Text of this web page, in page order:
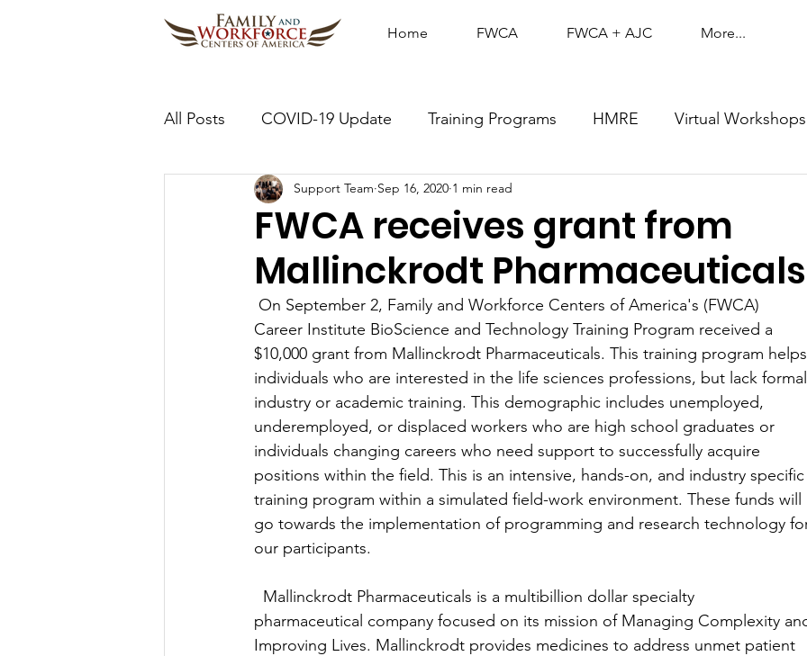
Home FWCA FWCA + AJC More...
All Posts COVID-19 Update Training Programs HMRE Virtual Workshops
FWCA receives grant from
Mallinckrodt Pharmaceuticals
Support Team Sep 16, 2020 1 min read
On September 2, Family and Workforce Centers of America's (FWCA)
Career Institute BioScience and Technology Training Program received a
$10,000 grant from Mallinckrodt Pharmaceuticals. This training program helps
individuals who are interested in the life sciences professions, but lack formal
industry or academic training. This demographic includes unemployed,
underemployed, or displaced workers who are high school graduates or
individuals changing careers who need support to successfully acquire
positions within the field. This is an intensive, hands-on, and industry specific
training program within a simulated field-work environment. These funds will
go towards the implementation of programming and research technology
our participants.
  Mallinckrodt Pharmaceuticals is a multibillion dollar specialty
pharmaceutical company focused on its mission of Managing Complexity
Improving Lives. Mallinckrodt provides medicines to address unmet patient